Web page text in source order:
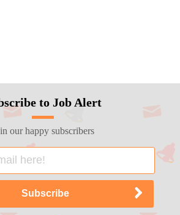
to Job Alert
our happy subscribers